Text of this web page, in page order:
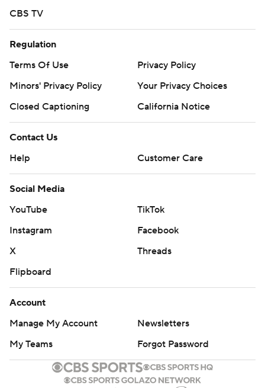
CBS TV
Regulation
Terms Of Use
Privacy Policy
Minors' Privacy Policy
Your Privacy Choices
Closed Captioning
California Notice
Contact Us
Help
Customer Care
Social Media
YouTube
TikTok
Instagram
Facebook
X
Threads
Flipboard
Account
Manage My Account
Newsletters
My Teams
Forgot Password